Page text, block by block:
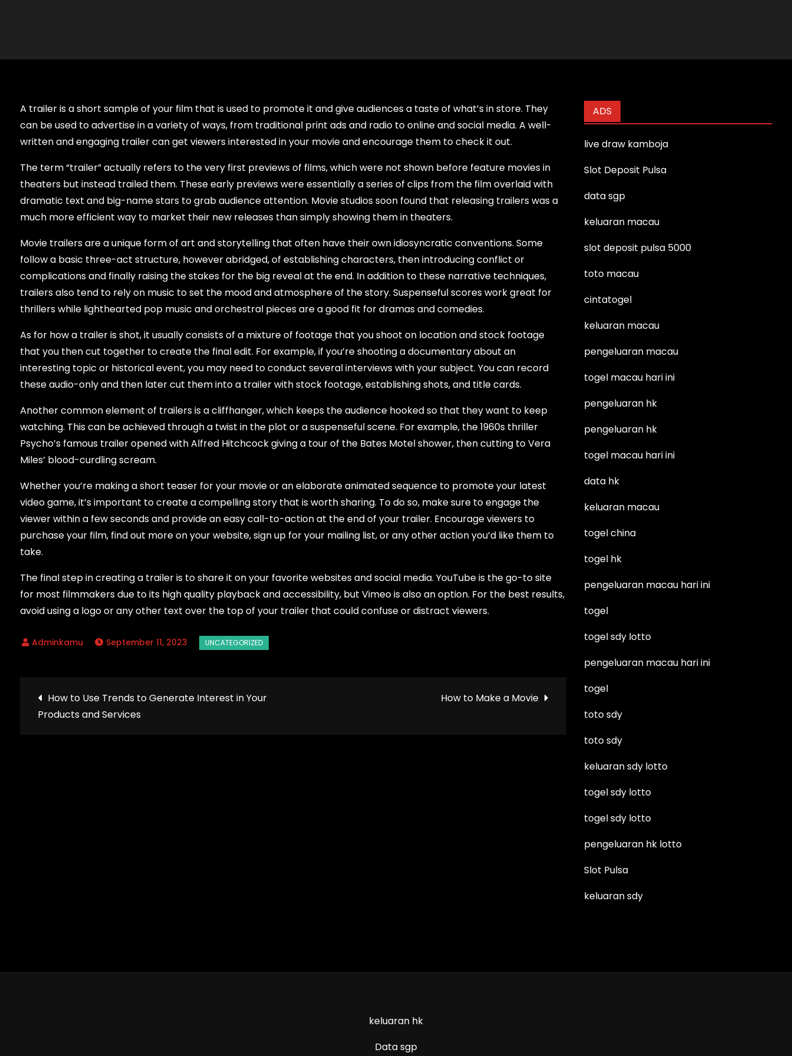
A trailer is a short sample of your film that is used to promote it and give audiences a taste of what’s in store. They
can be used to advertise in a variety of ways, from traditional print ads and radio to online and social media. A well-
written and engaging trailer can get viewers interested in your movie and encourage them to check it out.
The term “trailer” actually refers to the very first previews of films, which were not shown before feature movies in
theaters but instead trailed them. These early previews were essentially a series of clips from the film overlaid with
dramatic text and big-name stars to grab audience attention. Movie studios soon found that releasing trailers was a
much more efficient way to market their new releases than simply showing them in theaters.
Movie trailers are a unique form of art and storytelling that often have their own idiosyncratic conventions. Some
follow a basic three-act structure, however abridged, of establishing characters, then introducing conflict or
complications and finally raising the stakes for the big reveal at the end. In addition to these narrative techniques,
trailers also tend to rely on music to set the mood and atmosphere of the story. Suspenseful scores work great for
thrillers while lighthearted pop music and orchestral pieces are a good fit for dramas and comedies.
As for how a trailer is shot, it usually consists of a mixture of footage that you shoot on location and stock footage
that you then cut together to create the final edit. For example, if you’re shooting a documentary about an
interesting topic or historical event, you may need to conduct several interviews with your subject. You can record
these audio-only and then later cut them into a trailer with stock footage, establishing shots, and title cards.
Another common element of trailers is a cliffhanger, which keeps the audience hooked so that they want to keep
watching. This can be achieved through a twist in the plot or a suspenseful scene. For example, the 1960s thriller
Psycho’s famous trailer opened with Alfred Hitchcock giving a tour of the Bates Motel shower, then cutting to Vera
Miles’ blood-curdling scream.
Whether you’re making a short teaser for your movie or an elaborate animated sequence to promote your latest
video game, it’s important to create a compelling story that is worth sharing. To do so, make sure to engage the
viewer within a few seconds and provide an easy call-to-action at the end of your trailer. Encourage viewers to
purchase your film, find out more on your website, sign up for your mailing list, or any other action you’d like them to
take.
The final step in creating a trailer is to share it on your favorite websites and social media. YouTube is the go-to site
for most filmmakers due to its high quality playback and accessibility, but Vimeo is also an option. For the best results,
avoid using a logo or any other text over the top of your trailer that could confuse or distract viewers.
September 11, 2023
Post
How to Use Trends to Generate Interest in Your
Products and Services
How to Make a Movie
ADS
live draw kamboja
Slot Deposit Pulsa
data sgp
keluaran macau
slot deposit pulsa 5000
toto macau
cintatogel
keluaran macau
pengeluaran macau
togel macau hari ini
pengeluaran hk
pengeluaran hk
togel macau hari ini
data hk
keluaran macau
togel china
togel hk
pengeluaran macau hari ini
togel
togel sdy lotto
pengeluaran macau hari ini
togel
toto sdy
toto sdy
keluaran sdy lotto
togel sdy lotto
togel sdy lotto
pengeluaran hk lotto
Slot Pulsa
keluaran sdy
keluaran hk
Data sgp